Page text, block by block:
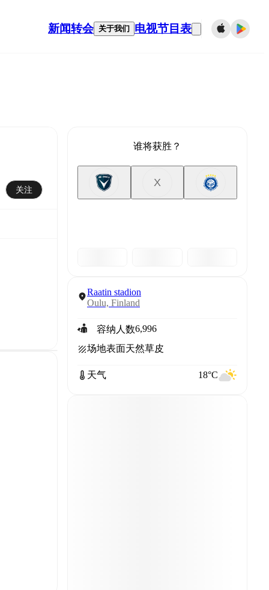
新闻转会 关于我们 电视节目表
关注
谁将获胜？
X
Raatin stadion
Oulu, Finland
容纳人数6,996
场地表面天然草皮
天气 18°C